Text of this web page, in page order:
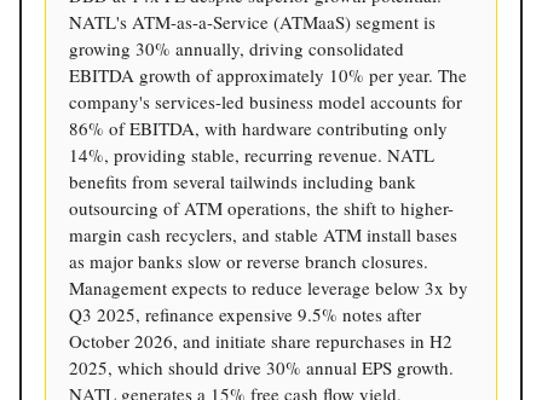
NATL's ATM-as-a-Service (ATMaaS) segment is
growing 30% annually, driving consolidated
EBITDA growth of approximately 10% per year. The
company's services-led business model accounts for
86% of EBITDA, with hardware contributing only
14%, providing stable, recurring revenue. NATL
benefits from several tailwinds including bank
outsourcing of ATM operations, the shift to higher-
margin cash recyclers, and stable ATM install bases
as major banks slow or reverse branch closures.
Management expects to reduce leverage below 3x by
Q3 2025, refinance expensive 9.5% notes after
October 2026, and initiate share repurchases in H2
2025, which should drive 30% annual EPS growth.
NATL generates a 15% free cash flow yield,